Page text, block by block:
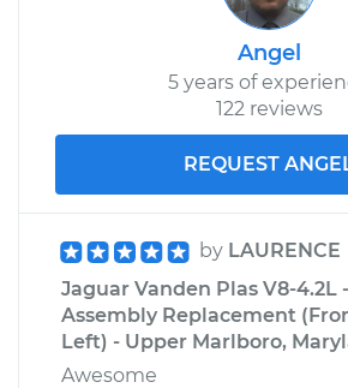
Angel
5 years of
122 reviews
REQUEST
by LAURENCE
Jaguar Vanden Plas V8-4.2L
Assembly Replacement
Left) - Upper Marlboro,
Awesome